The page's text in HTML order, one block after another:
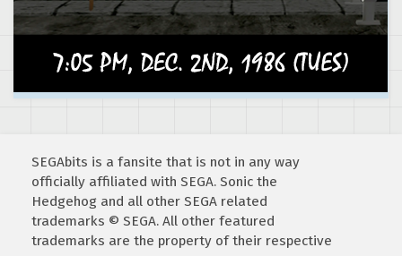
SEGAbits is a fansite that is not in any way
officially affiliated with SEGA. Sonic the
Hedgehog and all other SEGA related
trademarks © SEGA. All other featured
trademarks are the property of their respective